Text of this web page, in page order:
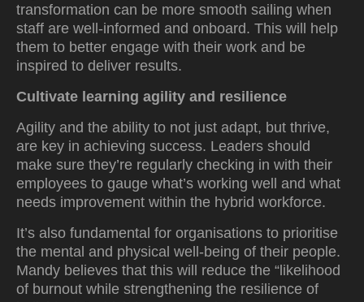
transformation can be more smooth sailing when
staff are well-informed and onboard. This will help
them to better engage with their work and be
inspired to deliver results.
Cultivate learning agility and resilience
Agility and the ability to not just adapt, but thrive,
are key in achieving success. Leaders should
make sure they’re regularly checking in with their
employees to gauge what’s working well and what
needs improvement within the hybrid workforce.
It’s also fundamental for organisations to prioritise
the mental and physical well-being of their people.
Mandy believes that this will reduce the “likelihood
of burnout while strengthening the resilience of